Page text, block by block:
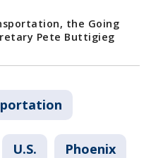
the Going
Pete Buttigieg
U.S. Phoenix